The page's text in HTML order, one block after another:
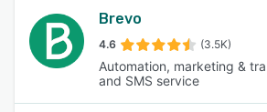
Brevo
4.6 (3.5K)
Automation, marketing &
and SMS service